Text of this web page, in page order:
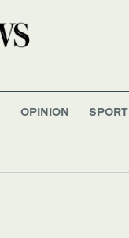
OPINION SPORT